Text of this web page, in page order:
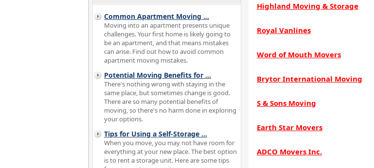
Common Apartment Moving ...
Moving into an apartment presents unique
challenges. Your first home is likely going to
be an apartment, and that means mistakes
can arise. Find out how to avoid common
apartment moving mistakes.
Potential Moving Benefits for ...
There's nothing wrong with staying in the
same place, but sometimes change is good.
There are so many potential benefits of
moving, so there's no harm done in exploring
your options.
Tips for Using a Self-Storage ...
When you move, you may not have room for
everything at your new place. The best option
is to rent a storage unit. Here are some tips
Highland Moving & Storage
Royal Vanlines
Word of Mouth Movers
Brytor International Moving
S & Sons Moving
Earth Star Movers
ADCO Movers Inc.